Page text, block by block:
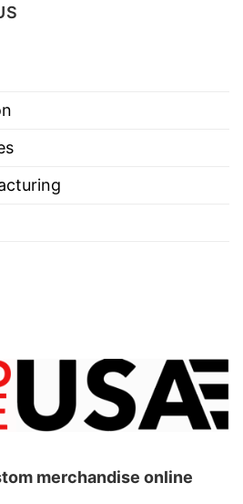
merchandise online